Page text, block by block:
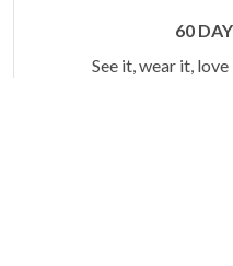
60
See it, wear it,